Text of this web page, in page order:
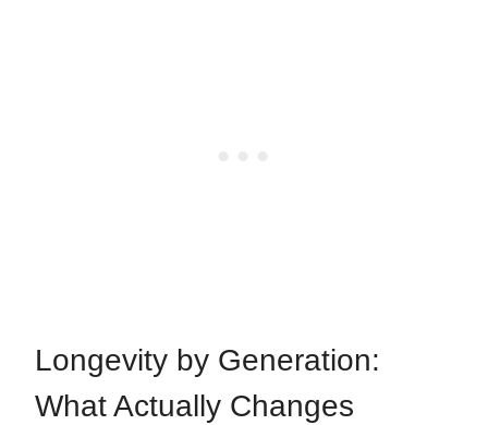
Longevity by Generation:
What Actually Changes